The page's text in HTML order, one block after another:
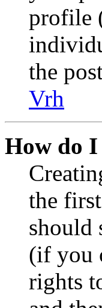
profile
the
Vrh
How do I
the
should
(if you
rights